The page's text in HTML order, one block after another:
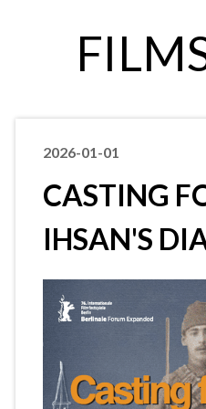
2026-01-01
CASTING
IHSAN'S